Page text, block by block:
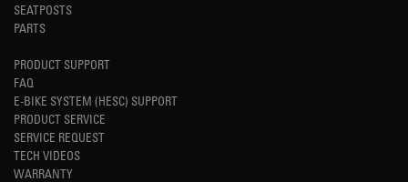
SEATPOSTS
PARTS
PRODUCT SUPPORT
FAQ
E-BIKE SYSTEM (HESC) SUPPORT
PRODUCT SERVICE
SERVICE REQUEST
TECH VIDEOS
WARRANTY